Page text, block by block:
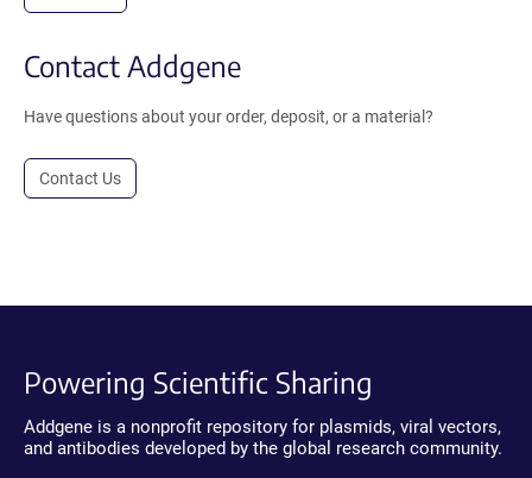
Contact Addgene
Have questions about your order, deposit, or a material?
Contact Us
Powering Scientific Sharing
Addgene is a nonprofit repository for plasmids, viral vectors,
and antibodies developed by the global research community.